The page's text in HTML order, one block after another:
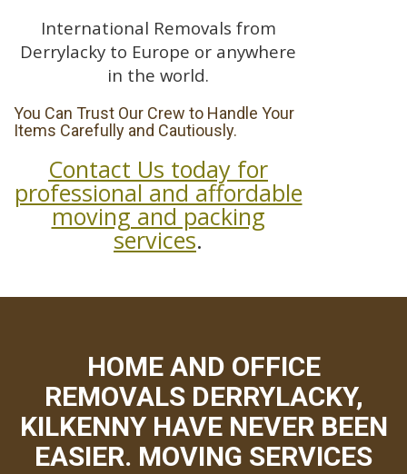
International Removals from
Derrylacky to Europe or anywhere
in the world.
You Can Trust Our Crew to Handle Your
Items Carefully and Cautiously.
Contact Us today for
professional and affordable
moving and packing
services.
HOME AND OFFICE
REMOVALS DERRYLACKY,
KILKENNY HAVE NEVER BEEN
EASIER. MOVING SERVICES